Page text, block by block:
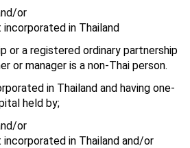
or
in Thailand
or a registered ordinary partnership
or manager is a non-Thai person.
in Thailand and having one-
held by;
or
in Thailand and/or